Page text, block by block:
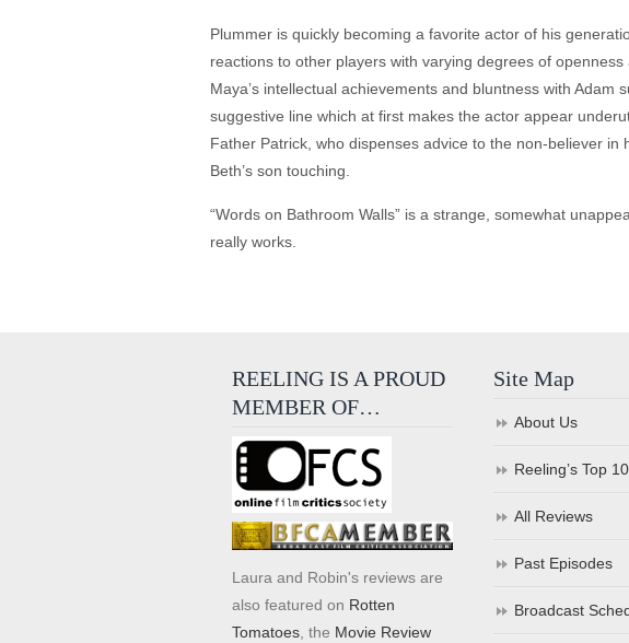
Plummer is quickly becoming a favorite actor of his
reactions to other players with varying degrees of
Maya’s intellectual achievements and bluntness with
suggestive line which at first makes the actor appear
Father Patrick, who dispenses advice to the non-believer
Beth’s son touching.
“Words on Bathroom Walls” is a strange, somewhat
really works.
REELING IS A PROUD
MEMBER OF…
Laura and Robin's reviews are
also featured on Rotten
Tomatoes , the Movie Review
Site Map
About Us
Reeling’s Top
All Reviews
Past Episodes
Broadcast